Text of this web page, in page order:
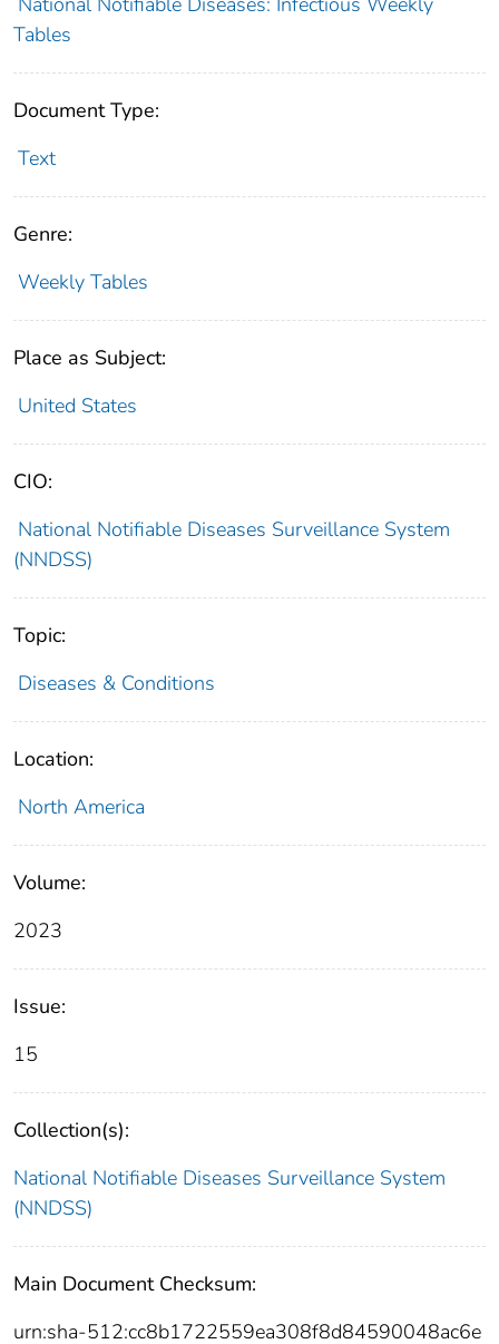
Tables
Document Type:
Text
Genre:
Weekly Tables
Place as Subject:
United States
CIO:
National Notifiable Diseases Surveillance System
(NNDSS)
Topic:
Diseases & Conditions
Location:
North America
Volume:
2023
Issue:
15
Collection(s):
National Notifiable Diseases Surveillance System
(NNDSS)
Main Document Checksum:
urn:sha-512:cc8b1722559ea308f8d84590048ac6e